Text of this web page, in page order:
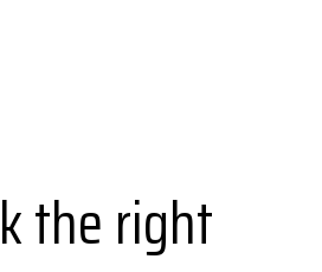
the right